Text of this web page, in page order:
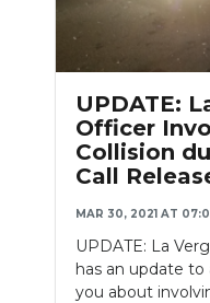
ON-AIR
ABOUT
SUBMIT
NEWSLETTER
SEARCH
UPDATE:
Officer
Collision
Call
MAR 30, 2021 AT
UPDATE: La
has an update
you about